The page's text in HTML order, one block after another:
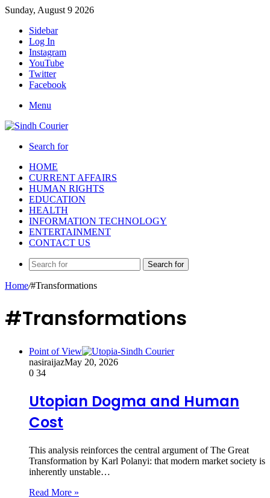
Sunday, August 9 2026
Sidebar
Log In
Instagram
YouTube
Twitter
Facebook
Menu
Search for
HOME
CURRENT AFFAIRS
HUMAN RIGHTS
EDUCATION
HEALTH
INFORMATION TECHNOLOGY
ENTERTAINMENT
CONTACT US
Search for
Home/#Transformations
#Transformations
Point of View
nasiraijazMay 20, 2026
0 34
Utopian Dogma and Human
Cost
This analysis reinforces the central argument of The Great
Transformation by Karl Polanyi: that modern market society is
inherently unstable…
Read More »